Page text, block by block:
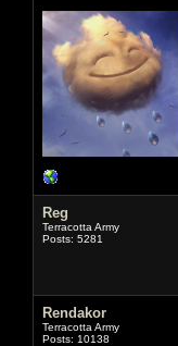
Reg
Terracotta Army
Posts: 5281
Rendakor
Terracotta Army
Posts: 10138